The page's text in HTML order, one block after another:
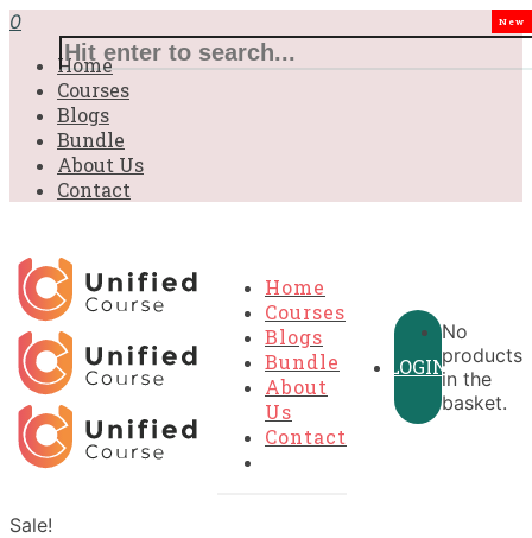
0
Home
Courses
Blogs
Bundle
About Us
Contact
Home
Courses
Blogs
Bundle
New
About
Us
Contact
LOGIN
No
products
in the
basket.
Sale!